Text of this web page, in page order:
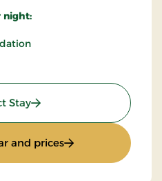
night:
Stay: Standard Rate
and prices: Standard Rate